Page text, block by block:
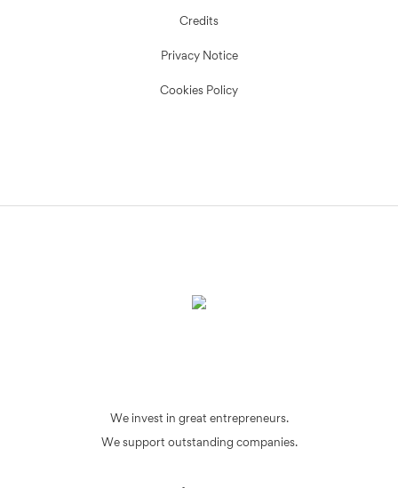
Credits
Privacy Notice
Cookies Policy
We invest in great entrepreneurs.
We support outstanding companies.